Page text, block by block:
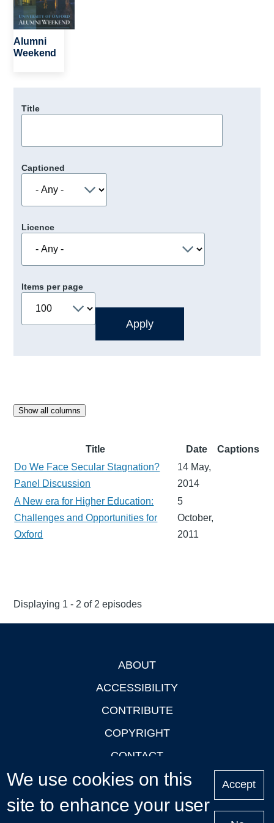
Alumni
Weekend
Title
Captioned
Licence
Items per page
Show all columns
Title Date
Captions
Do We Face Secular Stagnation?
Panel Discussion
14 May,
2014
A New era for Higher Education:
Challenges and Opportunities for
Oxford
5
October,
2011
Displaying 1 - 2 of 2 episodes
ABOUT
ACCESSIBILITY
CONTRIBUTE
COPYRIGHT
CONTACT
PRIVACY
LOGIN
We use cookies on this
site to enhance your user
Accept